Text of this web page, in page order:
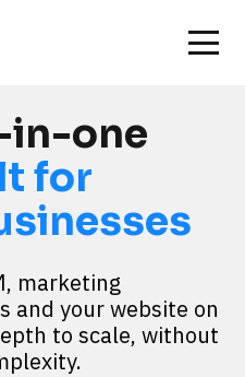
in-one
for
marketing
and your website on
to scale, without